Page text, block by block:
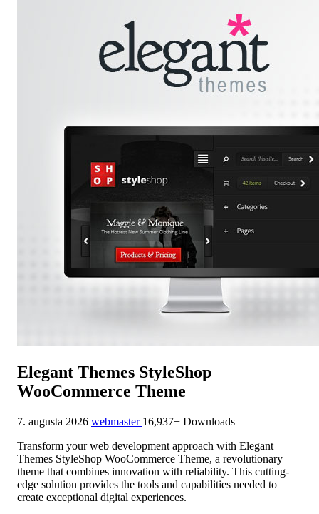
Elegant Themes StyleShop
WooCommerce Theme
7. augusta 2026 webmaster 16,937+ Downloads
Transform your web development approach with Elegant
Themes StyleShop WooCommerce Theme, a revolutionary
theme that combines innovation with reliability. This cutting-
edge solution provides the tools and capabilities needed to
create exceptional digital experiences.